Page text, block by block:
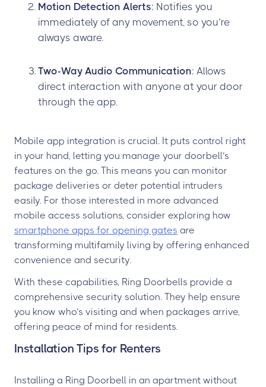
Motion Detection Alerts: Notifies you
immediately of any movement, so you’re
always aware.
Two-Way Audio Communication: Allows
direct interaction with anyone at your door
through the app.
Mobile app integration is crucial. It puts control right
in your hand, letting you manage your doorbell’s
features on the go. This means you can monitor
package deliveries or deter potential intruders
easily. For those interested in more advanced
mobile access solutions, consider exploring how
smartphone apps for opening gates are
transforming multifamily living by offering enhanced
convenience and security.
With these capabilities, Ring Doorbells provide a
comprehensive security solution. They help ensure
you know who’s visiting and when packages arrive,
offering peace of mind for residents.
Installation Tips for Renters
Installing a Ring Doorbell in an apartment without